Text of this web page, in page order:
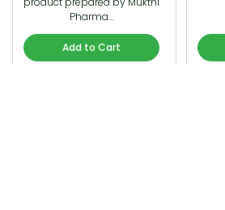
Pharma…
Add to Cart